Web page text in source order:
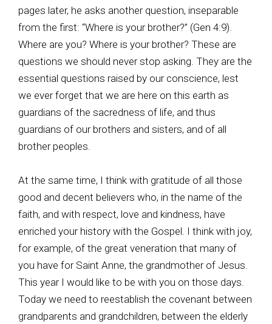
pages later, he asks another question, inseparable
from the first: “Where is your brother?” (Gen 4:9).
Where are you? Where is your brother? These are
questions we should never stop asking. They are the
essential questions raised by our conscience, lest
we ever forget that we are here on this earth as
guardians of the sacredness of life, and thus
guardians of our brothers and sisters, and of all
brother peoples.
At the same time, I think with gratitude of all those
good and decent believers who, in the name of the
faith, and with respect, love and kindness, have
enriched your history with the Gospel. I think with joy,
for example, of the great veneration that many of
you have for Saint Anne, the grandmother of Jesus.
This year I would like to be with you on those days.
Today we need to reestablish the covenant between
grandparents and grandchildren, between the elderly